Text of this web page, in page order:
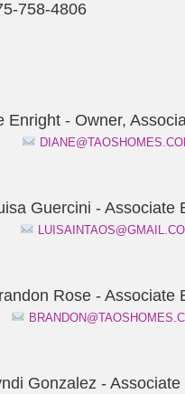
758-4806
Enright - Owner,
Guercini - Associate
Rose - Associate
Gonzalez - Associate